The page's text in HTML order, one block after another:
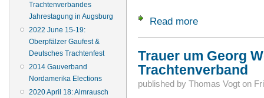
Trachtenverbandes
Jahrestagung in Augsburg
2022 June 15-19:
Oberpfälzer Gaufest &
Deutsches Trachtenfest
2014 Gauverband
Nordamerika Elections
2020 April 18: Almrausch
Read moreabout 50ger
Trauer um Georg
Trachtenverband
published by Thomas Vogton